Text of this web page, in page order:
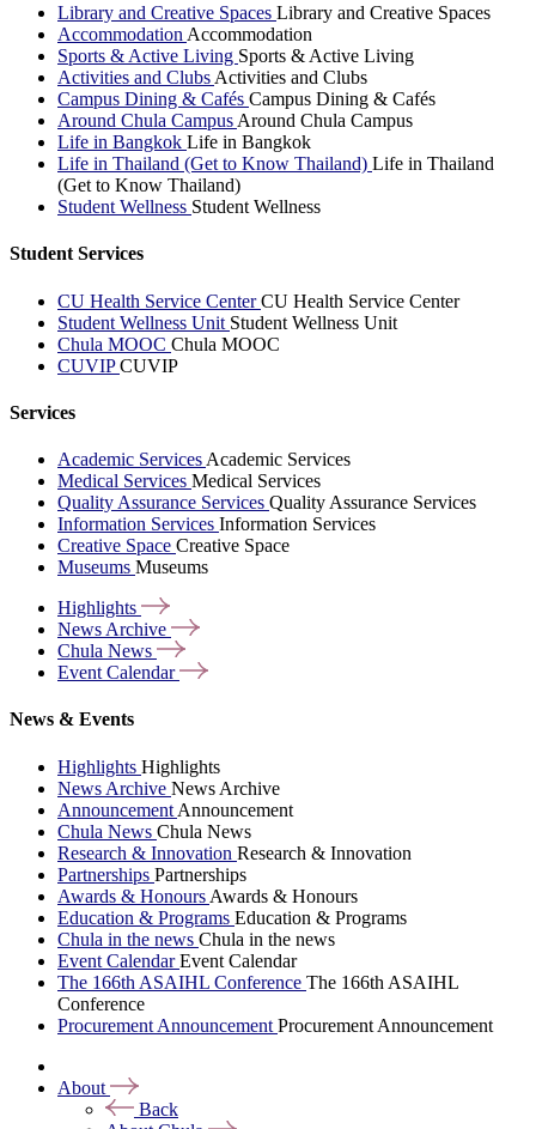
Library and Creative Spaces Library and Creative Spaces
Accommodation Accommodation
Sports & Active Living Sports & Active Living
Activities and Clubs Activities and Clubs
Campus Dining & Cafés Campus Dining & Cafés
Around Chula Campus Around Chula Campus
Life in Bangkok Life in Bangkok
Life in Thailand (Get to Know Thailand) Life in Thailand
(Get to Know Thailand)
Student Wellness Student Wellness
Student Services
CU Health Service CenterCU Health Service Center
Student Wellness Unit Student Wellness Unit
Chula MOOC Chula MOOC
CUVIPCUVIP
Services
Academic Services Academic Services
Medical Services Medical Services
Quality Assurance Services Quality Assurance Services
Information Services Information Services
Creative Space Creative Space
Museums Museums
Highlights
News Archive
Chula News
Event Calendar
News & Events
Highlights Highlights
News Archive News Archive
Announcement Announcement
Chula News Chula News
Research & Innovation Research & Innovation
Partnerships Partnerships
Awards & Honours Awards & Honours
Education & Programs Education & Programs
Chula in the news Chula in the news
Event CalendarEvent Calendar
The 166th ASAIHL Conference The 166th ASAIHL
Conference
Procurement Announcement Procurement Announcement
About
Back